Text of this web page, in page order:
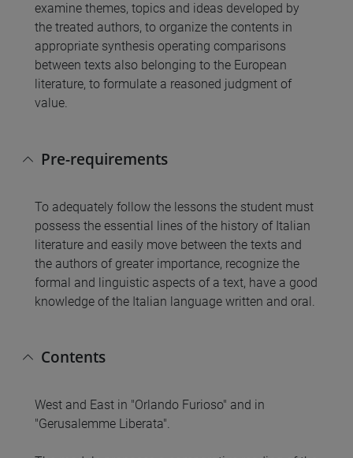
examine themes, topics and ideas developed by
the treated authors, to organize the contents in
appropriate synthesis operating comparisons
between texts also belonging to the European
literature, to formulate a reasoned judgment of
value.
Pre-requirements
To adequately follow the lessons the student must
possess the essential lines of the history of Italian
literature and easily move between the texts and
the authors of greater importance, recognize the
formal and linguistic aspects of a text, have a good
knowledge of the Italian language written and oral.
Contents
West and East in "Orlando Furioso" and in
"Gerusalemme Liberata".